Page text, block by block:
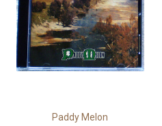
Paddy Melon